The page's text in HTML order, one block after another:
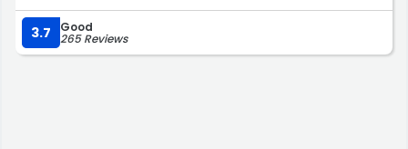
3.7 Good
265 Reviews